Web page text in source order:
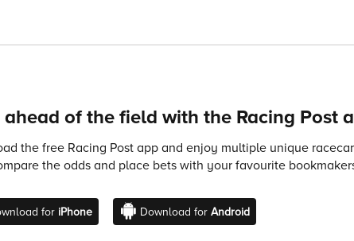
of the field with the Racing Post
the free Racing Post app and enjoy multiple unique
the odds and place bets with your favourite
for iPhone Download for Android